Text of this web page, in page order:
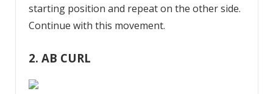
starting position and repeat on the other side.
Continue with this movement.
2. AB CURL